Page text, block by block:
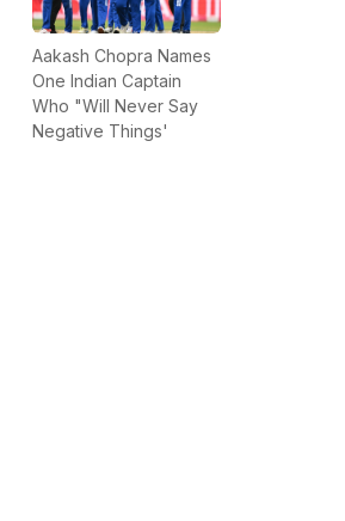
Aakash Chopra Names
One Indian Captain
Who "Will Never Say
Negative Things'